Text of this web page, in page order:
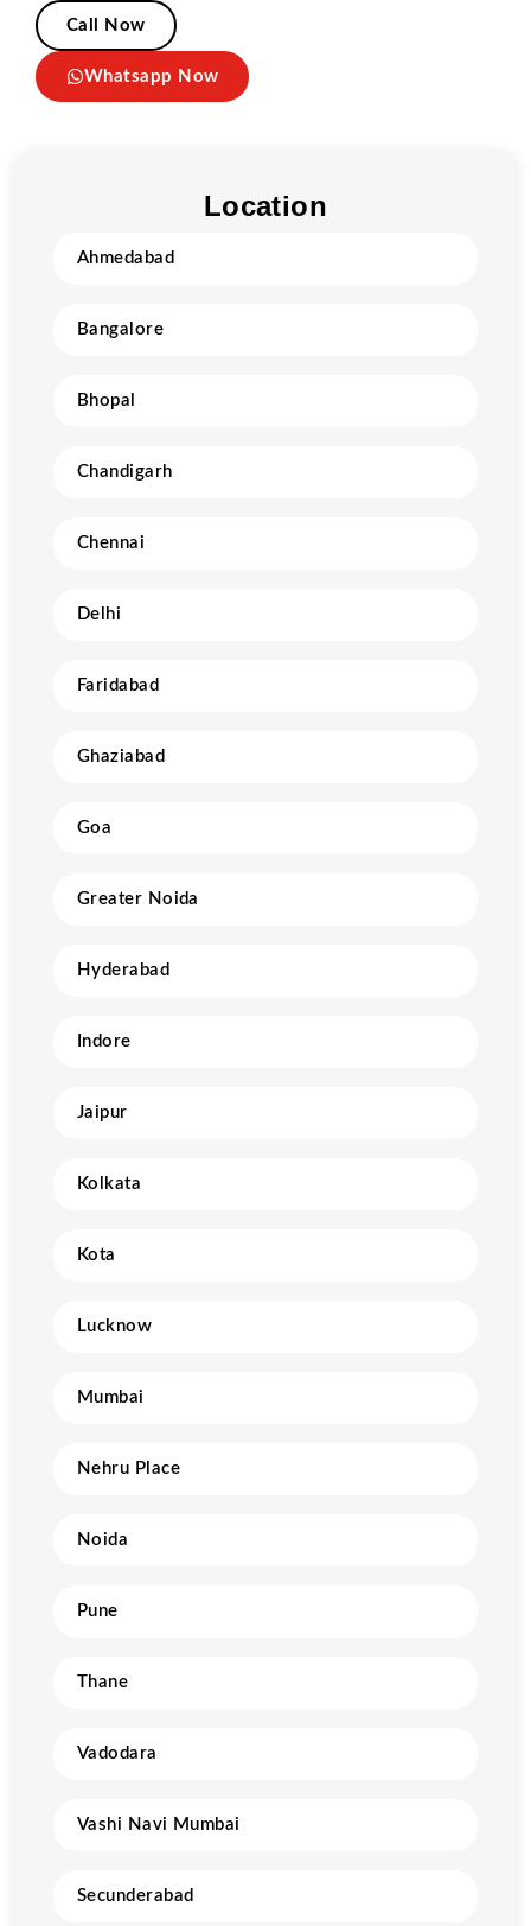
Call Now
Whatsapp Now
Location
Ahmedabad
Bangalore
Bhopal
Chandigarh
Chennai
Delhi
Faridabad
Ghaziabad
Goa
Greater Noida
Hyderabad
Indore
Jaipur
Kolkata
Kota
Lucknow
Mumbai
Nehru Place
Noida
Pune
Thane
Vadodara
Vashi Navi Mumbai
Secunderabad